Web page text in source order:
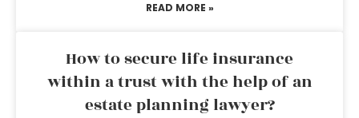
READ MORE »
How to secure life insurance
within a trust with the help of an
estate planning lawyer?